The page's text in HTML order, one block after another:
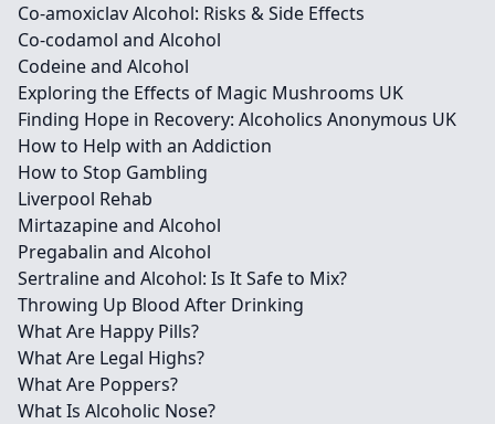
Co-amoxiclav Alcohol: Risks & Side Effects
Co-codamol and Alcohol
Codeine and Alcohol
Exploring the Effects of Magic Mushrooms UK
Finding Hope in Recovery: Alcoholics Anonymous UK
How to Help with an Addiction
How to Stop Gambling
Liverpool Rehab
Mirtazapine and Alcohol
Pregabalin and Alcohol
Sertraline and Alcohol: Is It Safe to Mix?
Throwing Up Blood After Drinking
What Are Happy Pills?
What Are Legal Highs?
What Are Poppers?
What Is Alcoholic Nose?